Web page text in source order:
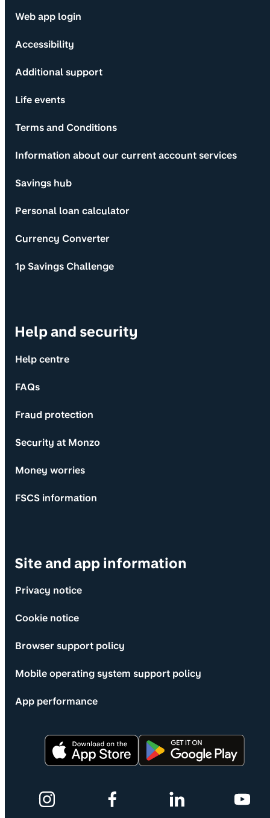
Web app login
Accessibility
Additional support
Life events
Terms and Conditions
Information about our current account services
Savings hub
Personal loan calculator
Currency Converter
1p Savings Challenge
Help and security
Help centre
FAQs
Fraud protection
Security at Monzo
Money worries
FSCS information
Site and app information
Privacy notice
Cookie notice
Browser support policy
Mobile operating system support policy
App performance